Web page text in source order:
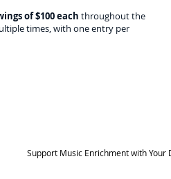
of $100 each throughout the
times, with one entry per
Support Music Enrichment with Your